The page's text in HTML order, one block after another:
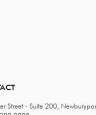
Street - Suite 200,